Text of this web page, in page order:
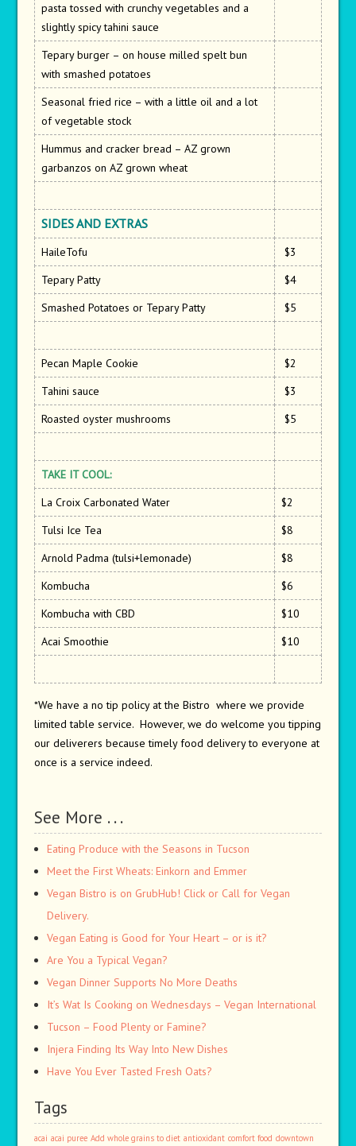
pasta tossed with crunchy vegetables and a
slightly spicy tahini sauce
Tepary burger – on house milled spelt bun
with smashed potatoes
Seasonal fried rice – with a little oil and a lot
of vegetable stock
Hummus and cracker bread – AZ grown
garbanzos on AZ grown wheat
SIDES AND EXTRAS
HaileTofu
$3
Tepary Patty
$4
Smashed Potatoes or Tepary Patty
$5
Pecan Maple Cookie
$2
Tahini sauce
$3
Roasted oyster mushrooms
$5
TAKE IT COOL:
La Croix Carbonated Water
$2
Tulsi Ice Tea
$8
Arnold Padma (tulsi+lemonade)
$8
Kombucha
$6
Kombucha with CBD
$10
Acai Smoothie
$10
*We have a no tip policy at the Bistro where we provide
limited table service. However, we do welcome you tipping
our deliverers because timely food delivery to everyone at
once is a service indeed.
See More . . .
Eating Produce with the Seasons in Tucson
Meet the First Wheats: Einkorn and Emmer
Vegan Bistro is on GrubHub! Click or Call for Vegan
Delivery.
Vegan Eating is Good for Your Heart – or is it?
Are You a Typical Vegan?
Vegan Dinner Supports No More Deaths
It’s Wat Is Cooking on Wednesdays – Vegan International
Tucson – Food Plenty or Famine?
Injera Finding Its Way Into New Dishes
Have You Ever Tasted Fresh Oats?
Tags
acai acai puree Add whole grains to diet antioxidant comfort food downtown